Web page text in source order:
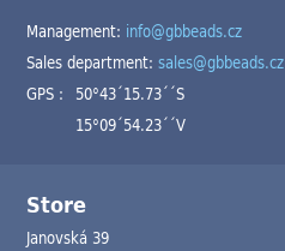
Management: info@gbbeads.cz
Sales department:sales@gbbeads.cz
GPS : 50°43´15.73´´S
15°09´54.23´´V
Store
Janovská 39